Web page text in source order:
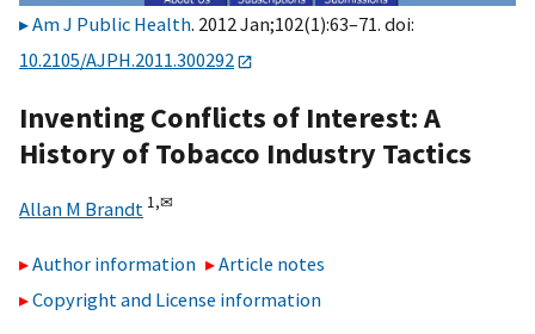
Am J Public Health. 2012 Jan;102(1):63–71. doi:
10.2105/AJPH.2011.300292
Inventing Conflicts of Interest: A
History of Tobacco Industry Tactics
Allan M Brandt 1,✉
Author information
Article notes
Copyright and License information